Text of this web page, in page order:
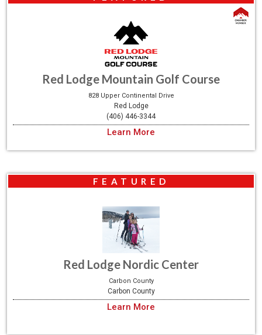
Red Lodge Mountain Golf Course
828 Upper Continental Drive
Red Lodge
(406) 446-3344
Learn More
FEATURED
Red Lodge Nordic Center
Carbon County
Carbon County
Learn More